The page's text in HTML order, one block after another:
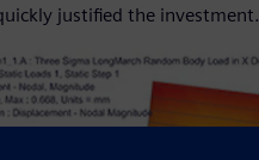
justified the investment.